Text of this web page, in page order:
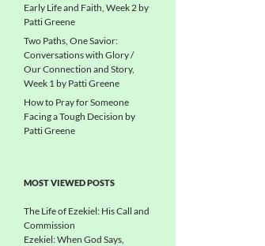
Early Life and Faith, Week 2 by
Patti Greene
Two Paths, One Savior:
Conversations with Glory /
Our Connection and Story,
Week 1 by Patti Greene
How to Pray for Someone
Facing a Tough Decision by
Patti Greene
MOST VIEWED POSTS
The Life of Ezekiel: His Call and
Commission
Ezekiel: When God Says,